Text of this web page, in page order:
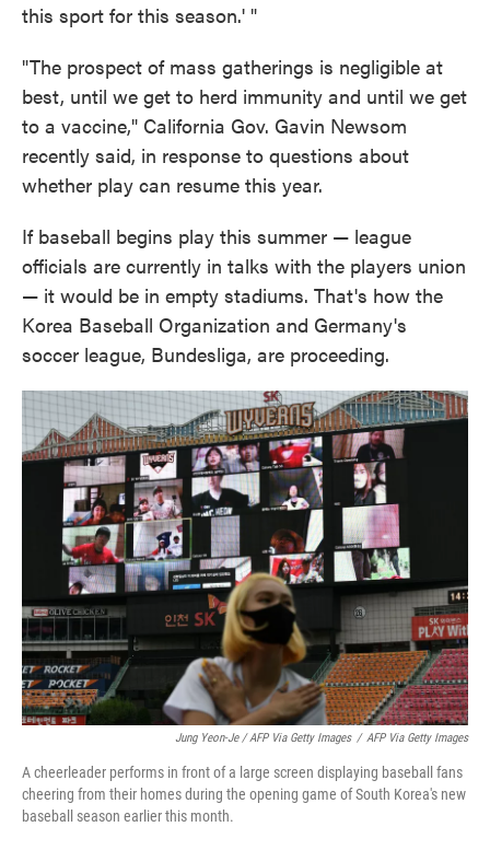
this sport for this season.' "
"The prospect of mass gatherings is negligible at
best, until we get to herd immunity and until we get
to a vaccine," California Gov. Gavin Newsom
recently said, in response to questions about
whether play can resume this year.
If baseball begins play this summer — league
officials are currently in talks with the players union
— it would be in empty stadiums. That's how the
Korea Baseball Organization and Germany's
soccer league, Bundesliga, are proceeding.
Jung Yeon-Je / AFP Via Getty Images / AFP Via Getty Images
A cheerleader performs in front of a large screen displaying baseball fans
cheering from their homes during the opening game of South Korea's new
baseball season earlier this month.